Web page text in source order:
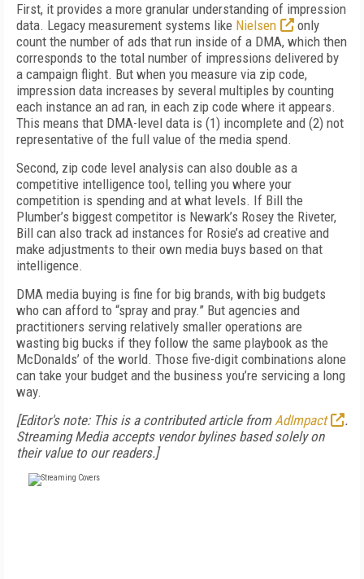
First, it provides a more granular understanding of impression
data. Legacy measurement systems like Nielsen
only
count the number of ads that run inside of a DMA, which then
corresponds to the total number of impressions delivered by
a campaign flight. But when you measure via zip code,
impression data increases by several multiples by counting
each instance an ad ran, in each zip code where it appears.
This means that DMA-level data is (1) incomplete and (2) not
representative of the full value of the media spend.
Second, zip code level analysis can also double as a
competitive intelligence tool, telling you where your
competition is spending and at what levels. If Bill the
Plumber’s biggest competitor is Newark’s Rosey the Riveter,
Bill can also track ad instances for Rosie’s ad creative and
make adjustments to their own media buys based on that
intelligence.
DMA media buying is fine for big brands, with big budgets
who can afford to “spray and pray.” But agencies and
practitioners serving relatively smaller operations are
wasting big bucks if they follow the same playbook as the
McDonalds’ of the world. Those five-digit combinations alone
can take your budget and the business you’re servicing a long
way.
[Editor's note: This is a contributed article fromAdImpact
.
Streaming Media accepts vendor bylines based solely on
their value to our readers.]